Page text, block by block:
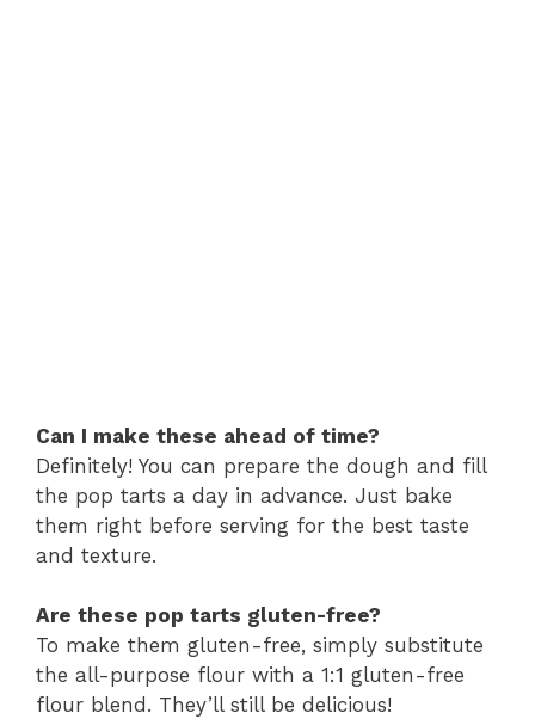
Can I make these ahead of time?
Definitely! You can prepare the dough and fill
the pop tarts a day in advance. Just bake
them right before serving for the best taste
and texture.
Are these pop tarts gluten-free?
To make them gluten-free, simply substitute
the all-purpose flour with a 1:1 gluten-free
flour blend. They’ll still be delicious!